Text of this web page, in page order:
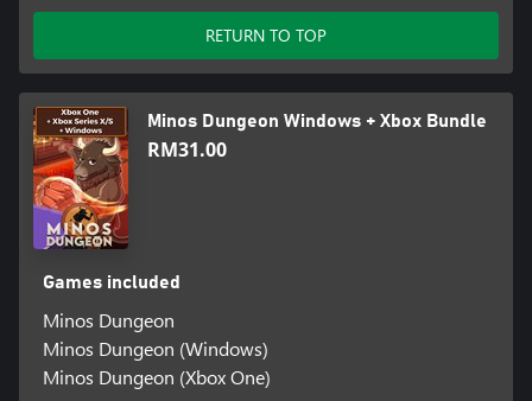
RETURN TO TOP
Minos Dungeon Windows + Xbox Bundle
RM31.00
Games included
Minos Dungeon
Minos Dungeon (Windows)
Minos Dungeon (Xbox One)